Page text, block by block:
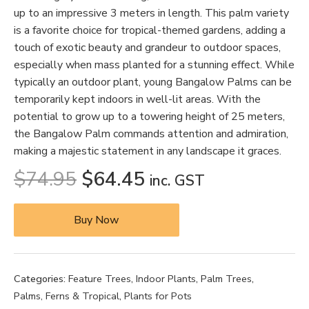
up to an impressive 3 meters in length. This palm variety
is a favorite choice for tropical-themed gardens, adding a
touch of exotic beauty and grandeur to outdoor spaces,
especially when mass planted for a stunning effect. While
typically an outdoor plant, young Bangalow Palms can be
temporarily kept indoors in well-lit areas. With the
potential to grow up to a towering height of 25 meters,
the Bangalow Palm commands attention and admiration,
making a majestic statement in any landscape it graces.
$74.95 $64.45 inc. GST
Buy Now
Categories: Feature Trees, Indoor Plants, Palm Trees,
Palms, Ferns & Tropical, Plants for Pots